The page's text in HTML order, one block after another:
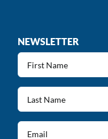
NEWSLETTER
First
Name
(Required)
Last
Name
(Required)
Email